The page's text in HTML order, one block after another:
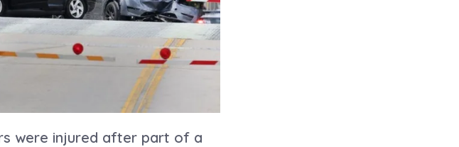
were injured after part of a